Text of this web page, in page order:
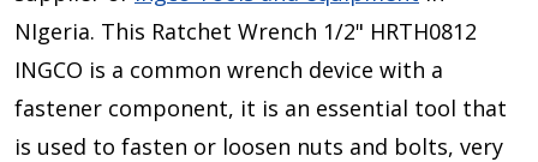
NIgeria. This Ratchet Wrench 1/2" HRTH0812
INGCO is a common wrench device with a
fastener component, it is an essential tool that
is used to fasten or loosen nuts and bolts, very